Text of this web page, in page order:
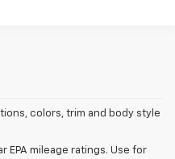
colors, trim and body style
EPA mileage ratings. Use for